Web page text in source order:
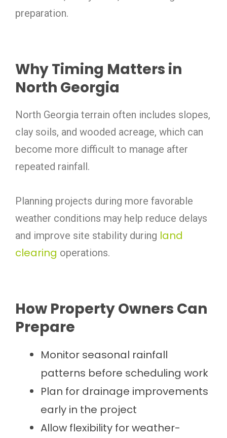
preparation.
Why Timing Matters in
North Georgia
North Georgia terrain often includes slopes,
clay soils, and wooded acreage, which can
become more difficult to manage after
repeated rainfall.
Planning projects during more favorable
weather conditions may help reduce delays
and improve site stability during land
clearing operations.
How Property Owners Can
Prepare
Monitor seasonal rainfall
patterns before scheduling work
Plan for drainage improvements
early in the project
Allow flexibility for weather-